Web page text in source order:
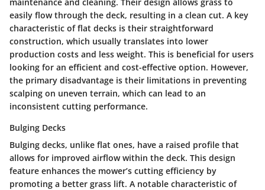
easily flow through the deck, resulting in a clean cut. A key
characteristic of flat decks is their straightforward
construction, which usually translates into lower
production costs and less weight. This is beneficial for users
looking for an efficient and cost-effective option. However,
the primary disadvantage is their limitations in preventing
scalping on uneven terrain, which can lead to an
inconsistent cutting performance.
Bulging Decks
Bulging decks, unlike flat ones, have a raised profile that
allows for improved airflow within the deck. This design
feature enhances the mower’s cutting efficiency by
promoting a better grass lift. A notable characteristic of